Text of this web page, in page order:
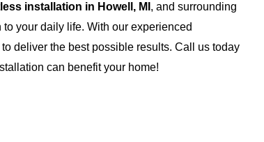
installation in Howell, MI , and surrounding
your daily life. With our experienced
deliver the best possible results. Call us today
can benefit your home!
work, fair
so simply
Nicholas B.
I am a builder and use them on
job. Have been for years and will